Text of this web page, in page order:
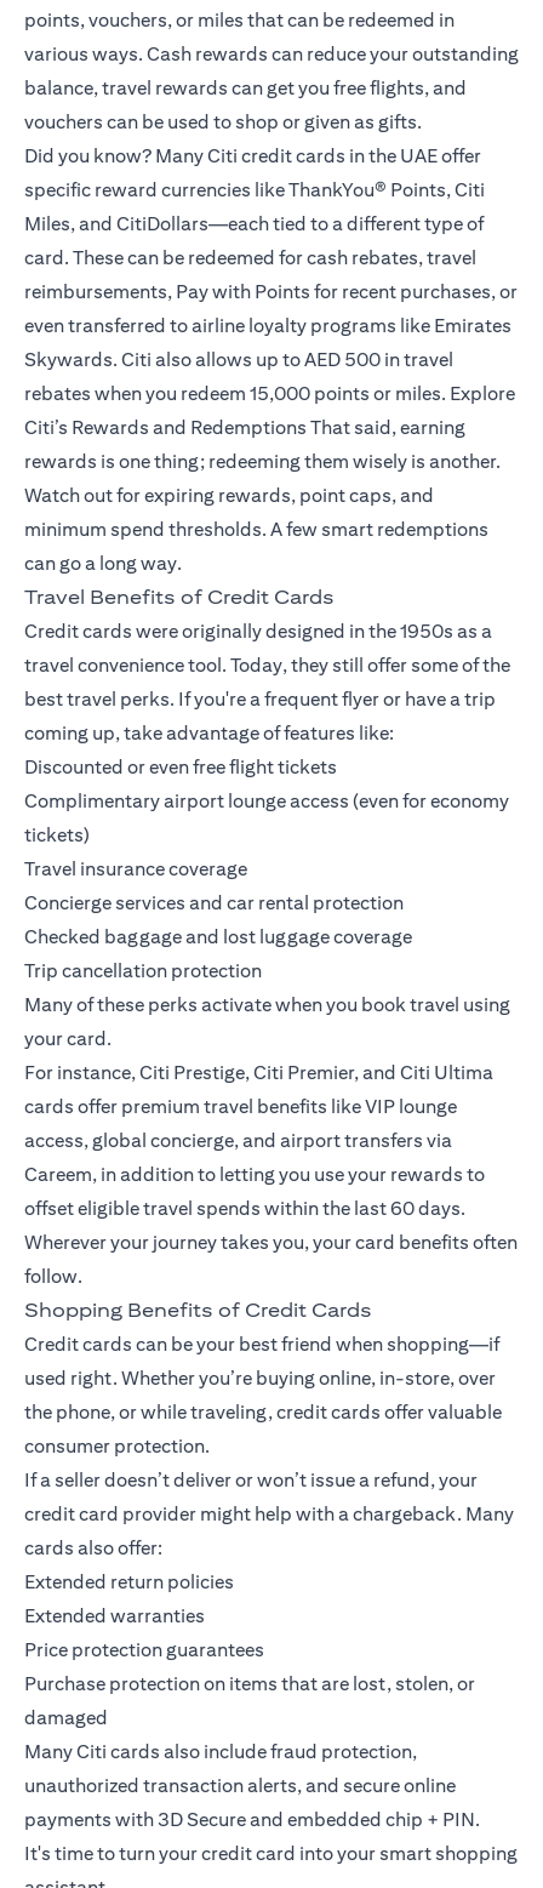
points, vouchers, or miles that can be redeemed in
various ways. Cash rewards can reduce your outstanding
balance, travel rewards can get you free flights, and
vouchers can be used to shop or given as gifts.
Did you know? Many Citi credit cards in the UAE offer
specific reward currencies like ThankYou® Points, Citi
Miles, and CitiDollars—each tied to a different type of
card. These can be redeemed for cash rebates, travel
reimbursements, Pay with Points for recent purchases, or
even transferred to airline loyalty programs like Emirates
Skywards. Citi also allows up to AED 500 in travel
rebates when you redeem 15,000 points or miles. Explore
Citi’s Rewards and Redemptions That said, earning
rewards is one thing; redeeming them wisely is another.
Watch out for expiring rewards, point caps, and
minimum spend thresholds. A few smart redemptions
can go a long way.
Travel Benefits of Credit Cards
Credit cards were originally designed in the 1950s as a
travel convenience tool. Today, they still offer some of the
best travel perks. If you're a frequent flyer or have a trip
coming up, take advantage of features like:
Discounted or even free flight tickets
Complimentary airport lounge access (even for economy
tickets)
Travel insurance coverage
Concierge services and car rental protection
Checked baggage and lost luggage coverage
Trip cancellation protection
Many of these perks activate when you book travel using
your card.
For instance,Citi Prestige,Citi Premier, and Citi Ultima
cards offer premium travel benefits like VIP lounge
access, global concierge, and airport transfers via
Careem, in addition to letting you use your rewards to
offset eligible travel spends within the last 60 days.
Wherever your journey takes you, your card benefits often
follow.
Shopping Benefits of Credit Cards
Credit cards can be your best friend when shopping—if
used right. Whether you’re buying online, in-store, over
the phone, or while traveling, credit cards offer valuable
consumer protection.
If a seller doesn’t deliver or won’t issue a refund, your
credit card provider might help with a chargeback. Many
cards also offer:
Extended return policies
Extended warranties
Price protection guarantees
Purchase protection on items that are lost, stolen, or
damaged
Many Citi cards also include fraud protection,
unauthorized transaction alerts, and secure online
payments with 3D Secure and embedded chip + PIN.
It's time to turn your credit card into your smart shopping